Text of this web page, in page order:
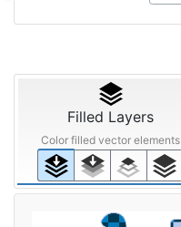
Filled Layers
Color filled vector elements